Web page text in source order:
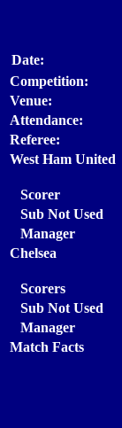
Date:
Competition:
Venue:
Attendance:
Referee:
West Ham United
Scorer
Sub Not Used
Manager
Chelsea
Scorers
Sub Not Used
Manager
Match Facts